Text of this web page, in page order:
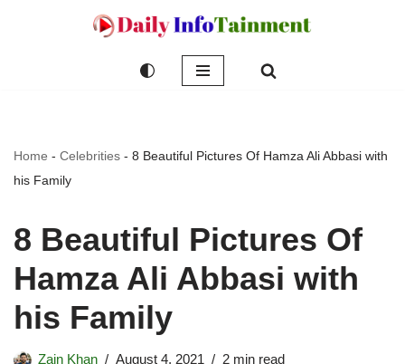
Home - Celebrities - 8 Beautiful Pictures Of Hamza Ali Abbasi with
his Family
8 Beautiful Pictures Of
Hamza Ali Abbasi with
his Family
Zain Khan August 4, 2021 2 min read